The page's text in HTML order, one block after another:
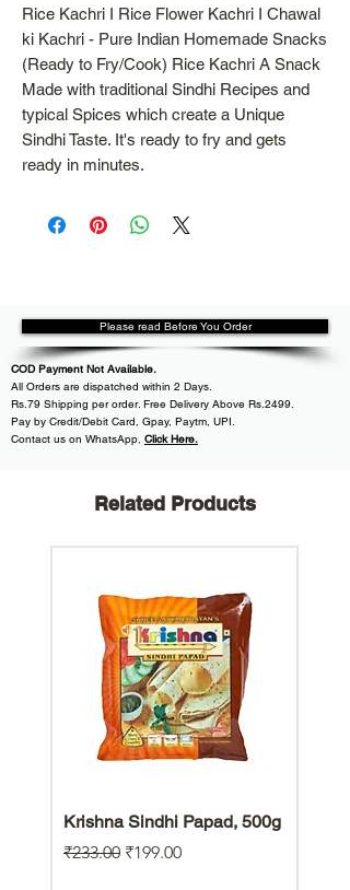
Rice Kachri I Rice Flower Kachri I Chawal
ki Kachri - Pure Indian Homemade Snacks
(Ready to Fry/Cook) Rice Kachri A Snack
Made with traditional Sindhi Recipes and
typical Spices which create a Unique
Sindhi Taste. It's ready to fry and gets
ready in minutes.
Please read Before You Order
COD Payment Not Available.
All Orders are dispatched within 2 Days.
Rs.79 Shipping per order. Free Delivery Above Rs.2499.
Pay by Credit/Debit Card, Gpay, Paytm, UPI.
Contact us on WhatsApp, Click Here.
Related Products
Krishna Sindhi Papad, 500g
Regular Price
₹233.00 Sale Price
₹199.00